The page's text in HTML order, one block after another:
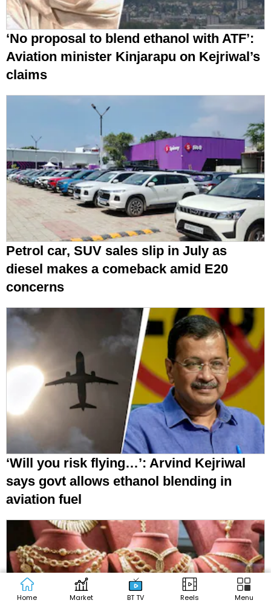
‘No proposal to blend ethanol with ATF’:
Aviation minister Kinjarapu on Kejriwal’s
claims
Petrol car, SUV sales slip in July as
diesel makes a comeback amid E20
concerns
‘Will you risk flying…’: Arvind Kejriwal
says govt allows ethanol blending in
aviation fuel
Home Market BT TV Reels Menu